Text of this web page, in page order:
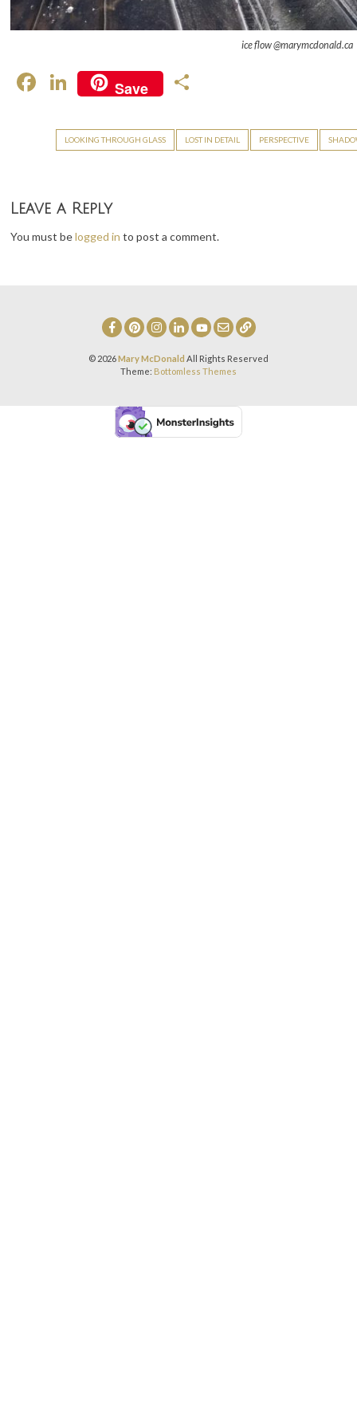
ice flow @marymcdonald.ca
F
o
k
Li
ke
dI
Save
ar
e
LOOKING THROUGH GLASS LOST IN DETAIL PERSPECTIVE
Leave a Reply
You must belogged in to post a comment.
© 2026Mary McDonald All Rights Reserved
Theme: Bottomless Themes